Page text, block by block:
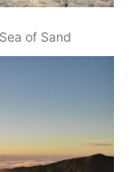
of Sand